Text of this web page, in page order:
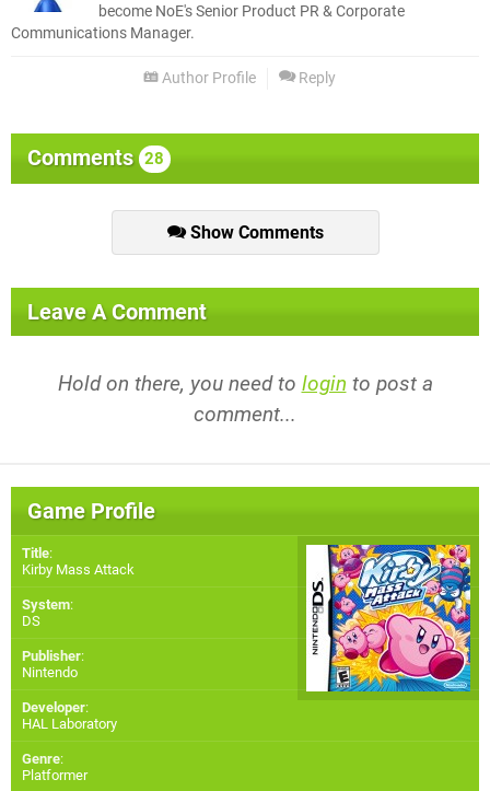
become NoE's Senior Product PR & Corporate
Communications Manager.
Author Profile Reply
Comments 28
Show Comments
Leave A Comment
Hold on there, you need to login to post a
comment...
Game Profile
Title:
Kirby Mass Attack
System:
DS
Publisher:
Nintendo
Developer:
HAL Laboratory
Genre:
Platformer